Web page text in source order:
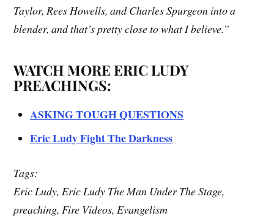
Taylor, Rees Howells, and Charles Spurgeon into a
blender, and that’s pretty close to what I believe.”
WATCH MORE ERIC LUDY
PREACHINGS:
ASKING TOUGH QUESTIONS
Eric Ludy Fight The Darkness
Tags:
Eric Ludy, Eric Ludy The Man Under The Stage,
preaching, Fire Videos, Evangelism